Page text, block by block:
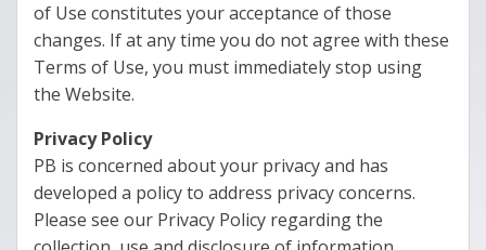
of Use constitutes your acceptance of those
changes. If at any time you do not agree with these
Terms of Use, you must immediately stop using
the Website.
Privacy Policy
PB is concerned about your privacy and has
developed a policy to address privacy concerns.
Please see our Privacy Policy regarding the